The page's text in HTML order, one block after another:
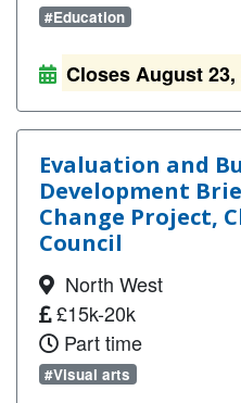
#Education
Closes August 23,
Evaluation and
Development
Change Project,
Council
North West
£15k-20k
Part time
#Visual arts